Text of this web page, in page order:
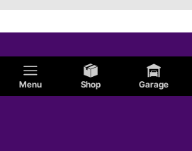
Menu Shop Garage